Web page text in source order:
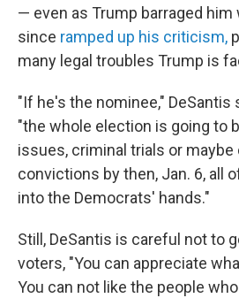
— even as Trump barraged
since ramped up his criticism,
many legal troubles Trump is
"If he's the nominee," DeSantis
"the whole election is going to
issues, criminal trials or maybe
convictions by then, Jan. 6, all
into the Democrats' hands."
Still, DeSantis is careful not to
voters, "You can appreciate
You can not like the people